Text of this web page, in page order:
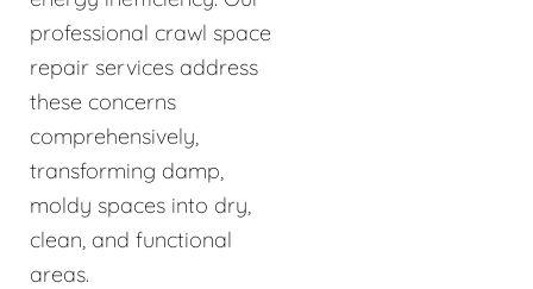
professional crawl space
repair services address
these concerns
comprehensively,
transforming damp,
moldy spaces into dry,
clean, and functional
areas.